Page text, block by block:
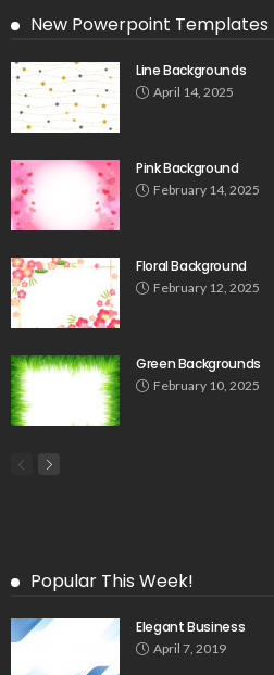
New Powerpoint Templates
Line Backgrounds
April 14, 2025
Pink Background
February 14, 2025
Floral Background
February 12, 2025
Green Backgrounds
February 10, 2025
Popular This Week!
Elegant Business
April 7, 2019